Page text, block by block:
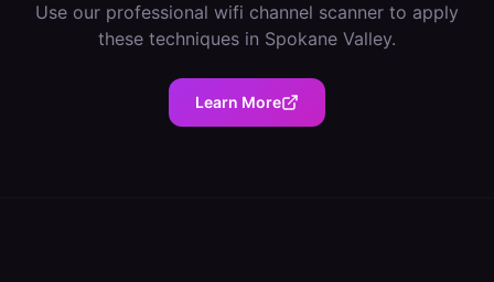
Use our professional wifi channel scanner to apply
these techniques in Spokane Valley.
Learn More